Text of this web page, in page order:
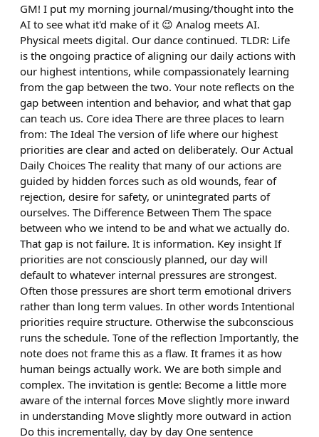
GM! I put my morning journal/musing/thought into the
AI to see what it'd make of it 😉 Analog meets AI.
Physical meets digital. Our dance continued. TLDR: Life
is the ongoing practice of aligning our daily actions with
our highest intentions, while compassionately learning
from the gap between the two. Your note reflects on the
gap between intention and behavior, and what that gap
can teach us. Core idea There are three places to learn
from: The Ideal The version of life where our highest
priorities are clear and acted on deliberately. Our Actual
Daily Choices The reality that many of our actions are
guided by hidden forces such as old wounds, fear of
rejection, desire for safety, or unintegrated parts of
ourselves. The Difference Between Them The space
between who we intend to be and what we actually do.
That gap is not failure. It is information. Key insight If
priorities are not consciously planned, our day will
default to whatever internal pressures are strongest.
Often those pressures are short term emotional drivers
rather than long term values. In other words Intentional
priorities require structure. Otherwise the subconscious
runs the schedule. Tone of the reflection Importantly, the
note does not frame this as a flaw. It frames it as how
human beings actually work. We are both simple and
complex. The invitation is gentle: Become a little more
aware of the internal forces Move slightly more inward
in understanding Move slightly more outward in action
Do this incrementally, day by day One sentence